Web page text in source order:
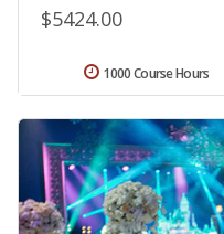
$5424.00
1000 Course Hours